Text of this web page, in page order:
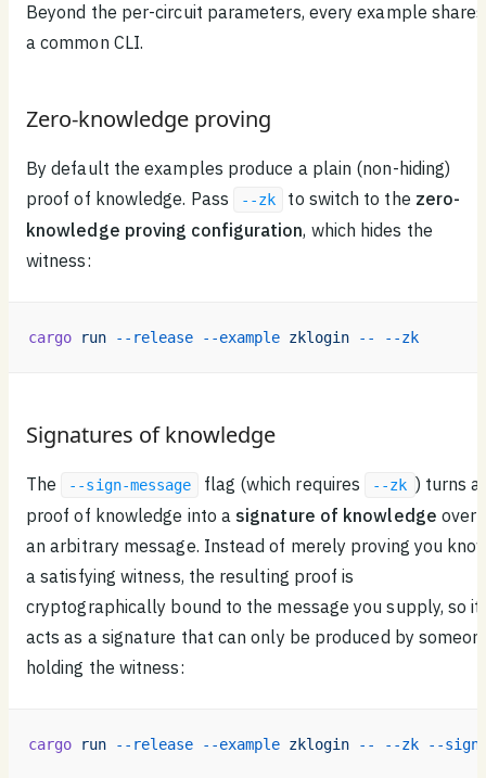
Beyond the per-circuit parameters, every example shares
a common CLI.
Zero-knowledge proving
By default the examples produce a plain (non-hiding)
proof of knowledge. Pass
--zk to switch to the zero-
knowledge proving configuration, which hides the
witness:
cargo run --release --example zklogin -- --zk
Signatures of knowledge
The --sign-message flag (which requires --zk ) turns a
proof of knowledge into a signature of knowledge over
an arbitrary message. Instead of merely proving you
a satisfying witness, the resulting proof is
cryptographically bound to the message you supply, so it
acts as a signature that can only be produced by
holding the witness:
cargo run --release --example zklogin -- --zk --sign-